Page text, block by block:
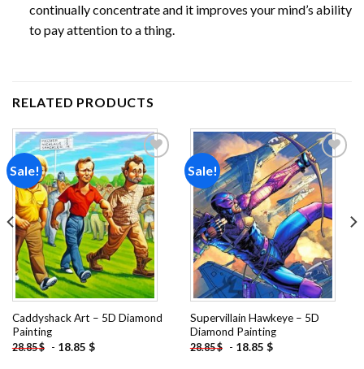
continually concentrate and it improves your mind’s ability
to pay attention to a thing.
RELATED PRODUCTS
Sale!
Add to
wishlist
Caddyshack Art – 5D Diamond
Painting
28.85$ - 18.85 $
Sale!
Add to
wishlist
Supervillain Hawkeye – 5D
Diamond Painting
28.85$ - 18.85 $